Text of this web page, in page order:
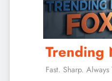
Trending
Fast. Sharp. Always